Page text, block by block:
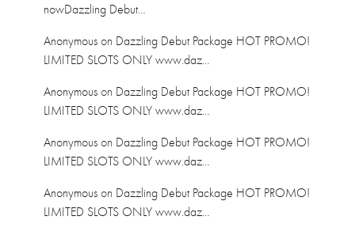
nowDazzling Debut…
Anonymous on Dazzling Debut Package HOT PROMO!
LIMITED SLOTS ONLY www.daz…
Anonymous on Dazzling Debut Package HOT PROMO!
LIMITED SLOTS ONLY www.daz…
Anonymous on Dazzling Debut Package HOT PROMO!
LIMITED SLOTS ONLY www.daz…
Anonymous on Dazzling Debut Package HOT PROMO!
LIMITED SLOTS ONLY www.daz…